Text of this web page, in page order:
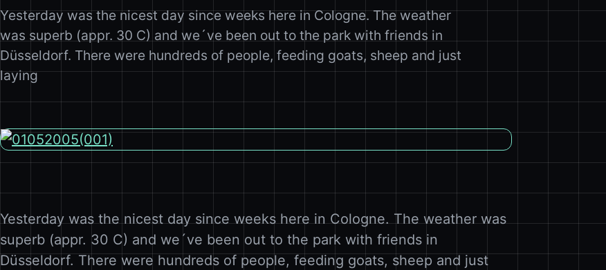
Yesterday was the nicest day since weeks here in Cologne. The weather
was superb (appr. 30 C) and we´ve been out to the park with friends in
Düsseldorf. There were hundreds of people, feeding goats, sheep and just
laying
Yesterday was the nicest day since weeks here in Cologne. The weather was
superb (appr. 30 C) and we´ve been out to the park with friends in
Düsseldorf. There were hundreds of people, feeding goats, sheep and just